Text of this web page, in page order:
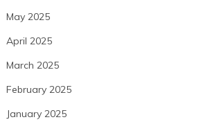
May 2025
April 2025
March 2025
February 2025
January 2025